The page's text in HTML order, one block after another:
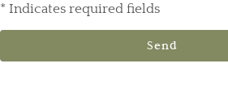
* Indicates required fields
Send